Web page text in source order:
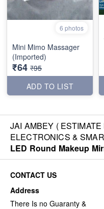
6 photos
Mini Mimo Massager
(Imported)
₹64 ₹95
ADD TO LIST
JAI AMBEY ( ESTIMATE
ELECTRONICS &
LED Round Makeup
CONTACT US
Address
There Is no Guaranty &